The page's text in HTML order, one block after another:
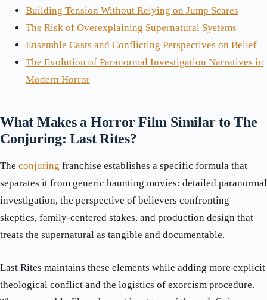
Building Tension Without Relying on Jump Scares
The Risk of Overexplaining Supernatural Systems
Ensemble Casts and Conflicting Perspectives on Belief
The Evolution of Paranormal Investigation Narratives in
Modern Horror
What Makes a Horror Film Similar to The
Conjuring: Last Rites?
The conjuring franchise establishes a specific formula that
separates it from generic haunting movies: detailed paranormal
investigation, the perspective of believers confronting
skeptics, family-centered stakes, and production design that
treats the supernatural as tangible and documentable.
Last Rites maintains these elements while adding more explicit
theological conflict and the logistics of exorcism procedure.